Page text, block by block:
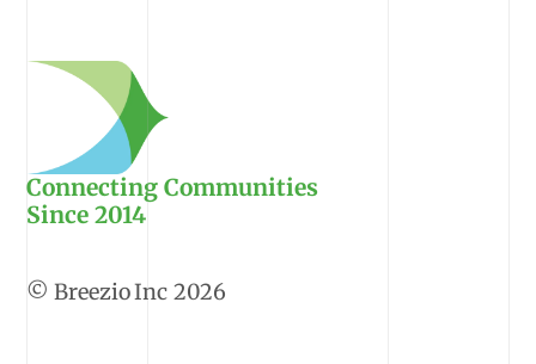
Connecting Communities
Since 2014
2026